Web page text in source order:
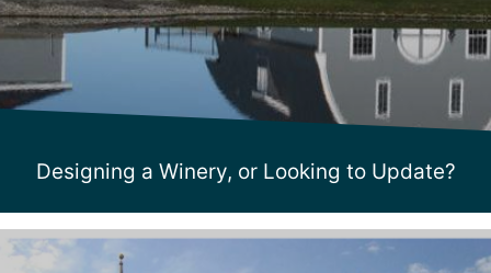
Designing a Winery, or Looking to Update?